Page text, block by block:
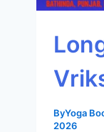
ByYoga
2026